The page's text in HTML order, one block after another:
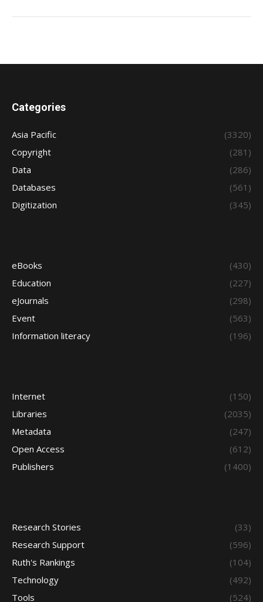
Categories
Asia Pacific
(3320)
Copyright
(281)
Data
(286)
Databases
(561)
Digitization
(345)
eBooks
(430)
Education
(227)
eJournals
(298)
Event
(563)
Information literacy
(196)
Internet
(150)
Libraries
(2035)
Metadata
(247)
Open Access
(612)
Publishers
(1400)
Research Stories
(33)
Research Support
(596)
Ruth's Rankings
(104)
Technology
(492)
Tools
(524)